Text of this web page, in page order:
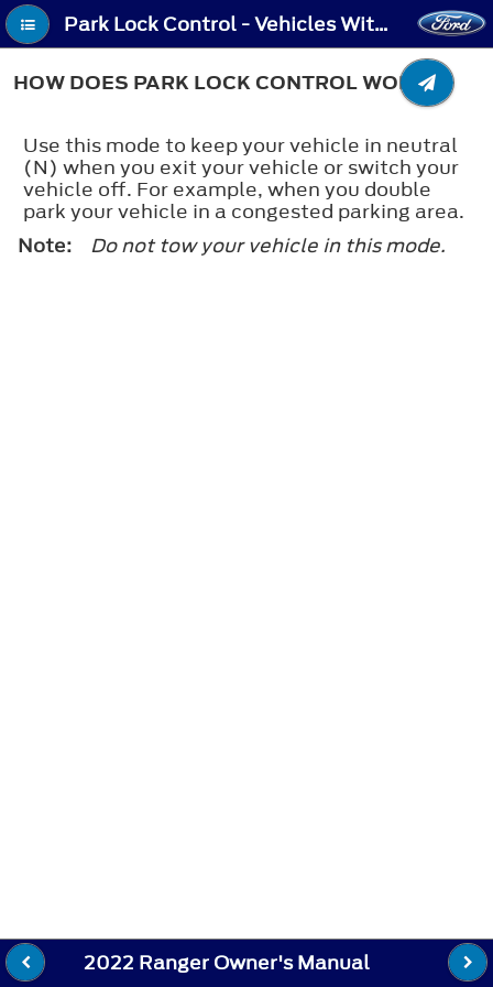
Park Lock Control - Vehicles With: Electronic Shift - How Does Park Lock Control Work
HOW DOES PARK LOCK CONTROL WORK
Use this mode to keep your vehicle in neutral
(N) when you exit your vehicle or switch your
vehicle off. For example, when you double
park your vehicle in a congested parking area.
Note:
Do not tow your vehicle in this mode.
2022 Ranger Owner's Manual